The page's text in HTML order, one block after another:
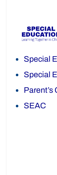
Special
Special
SEAC